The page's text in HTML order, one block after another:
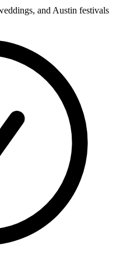
and Austin festivals